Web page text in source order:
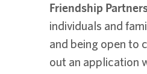
Friendship
individuals and
and being open to
out an application